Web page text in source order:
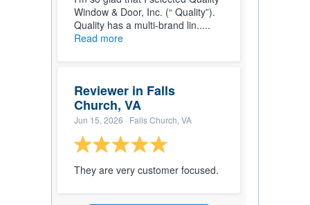
Window & Door, Inc. (“ Quality”).
Quality has a multi-brand lin.....
Read more
Reviewer in Falls
Church, VA
Jun 15, 2026 · Falls Church, VA
They are very customer focused.